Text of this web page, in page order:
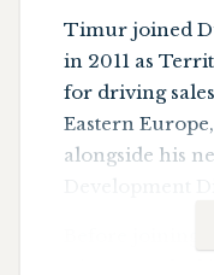
Timur joined
in 2011 as
for driving
Eastern
alongside his
Before joining